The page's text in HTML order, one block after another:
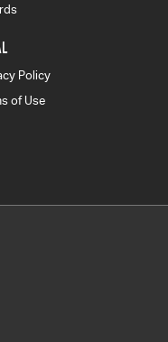
Policy
of Use